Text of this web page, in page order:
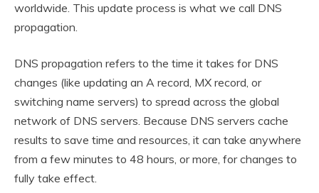
worldwide. This update process is what we call DNS
propagation.
DNS propagation refers to the time it takes for DNS
changes (like updating an A record, MX record, or
switching name servers) to spread across the global
network of DNS servers. Because DNS servers cache
results to save time and resources, it can take anywhere
from a few minutes to 48 hours, or more, for changes to
fully take effect.